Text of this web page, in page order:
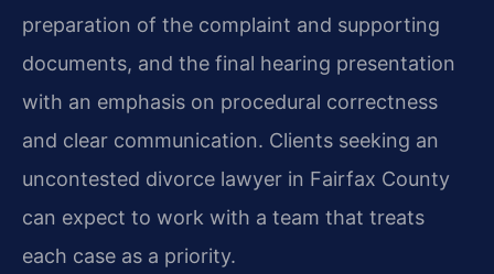
preparation of the complaint and supporting
documents, and the final hearing presentation
with an emphasis on procedural correctness
and clear communication. Clients seeking an
uncontested divorce lawyer in Fairfax County
can expect to work with a team that treats
each case as a priority.